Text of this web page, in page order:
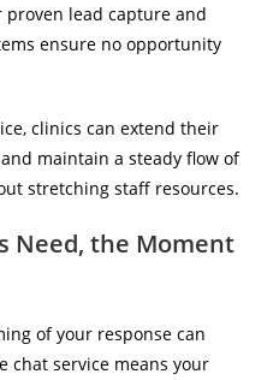
proven lead capture and
ensure no opportunity
clinics can extend their
maintain a steady flow of
stretching staff resources.
Need, the Moment
of your response can
chat service means your